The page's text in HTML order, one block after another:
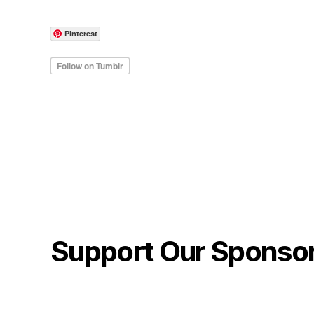
Pinterest
Support Our